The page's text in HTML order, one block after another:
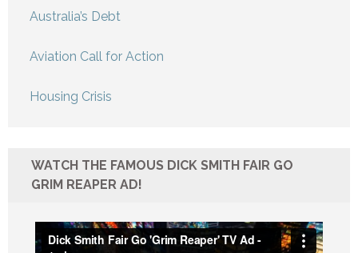
Australia’s Debt
Aviation Call for Action
Housing Crisis
WATCH THE FAMOUS DICK SMITH FAIR GO
GRIM REAPER AD!